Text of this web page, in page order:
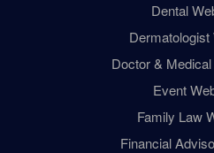
Dental
Dermatologist
Doctor &
Event
Family Law
Financial